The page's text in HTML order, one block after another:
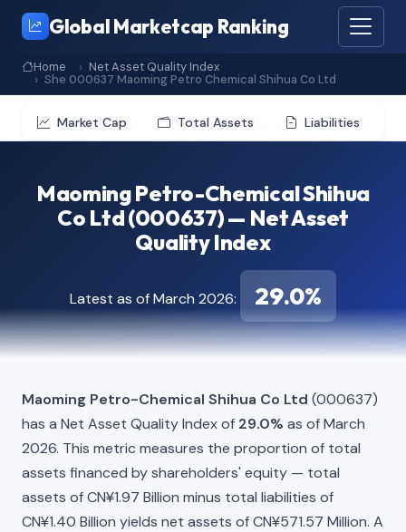
Global Marketcap Ranking
Home
Net Asset Quality Index
She 000637 Maoming Petro Chemical Shihua Co Ltd
Market Cap Total Assets Liabilities
Maoming Petro-Chemical Shihua
Co Ltd (000637) — Net Asset
Quality Index
Latest as of March 2026: 29.0%
Maoming Petro-Chemical Shihua Co Ltd (000637)
has a Net Asset Quality Index of 29.0% as of March
2026. This metric measures the proportion of total
assets financed by shareholders' equity — total
assets of CN¥1.97 Billion minus total liabilities of
CN¥1.40 Billion yields net assets of CN¥571.57 Million. A